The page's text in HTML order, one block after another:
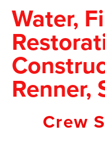
Water,
Renner,
Crew